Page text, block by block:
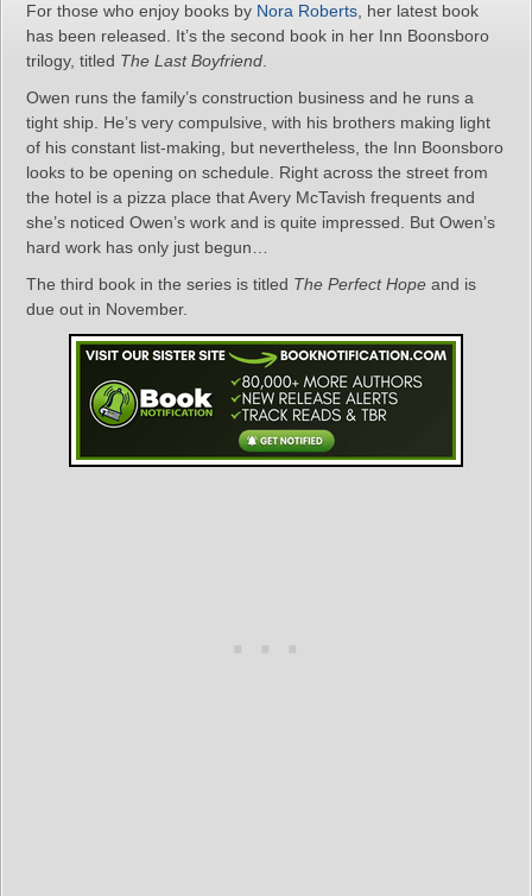
For those who enjoy books by Nora Roberts , her latest book
has been released. It’s the second book in her Inn Boonsboro
trilogy, titled The Last Boyfriend
Owen runs the family’s construction business and he runs a
tight ship. He’s very compulsive, with his brothers making light
of his constant list-making, but nevertheless, the Inn Boonsboro
looks to be opening on schedule. Right across the street from
the hotel is a pizza place that Avery McTavish frequents and
she’s noticed Owen’s work and is quite impressed. But Owen’s
hard work has only just begun…
The third book in the series is titled The Perfect Hope and is
due out in November.